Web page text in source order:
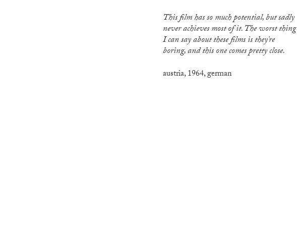
This film has so much potential, but sadly
never achieves most of it. The worst thing
I can say about these films is they’re
boring, and this one comes pretty close.
austria, 1964,german